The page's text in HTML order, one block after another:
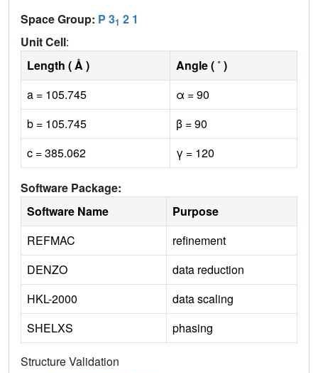
Space Group: P 31 2 1
Unit Cell:
Length ( Å )
Angle ( ˚ )
a = 105.745
α = 90
b = 105.745
β = 90
c = 385.062
γ = 120
Software Package:
Software Name
Purpose
REFMAC
refinement
DENZO
data reduction
HKL-2000
data scaling
SHELXS
phasing
Structure Validation